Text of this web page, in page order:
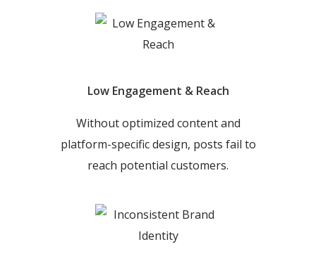
Low Engagement & Reach
Without optimized content and
platform-specific design, posts fail to
reach potential customers.